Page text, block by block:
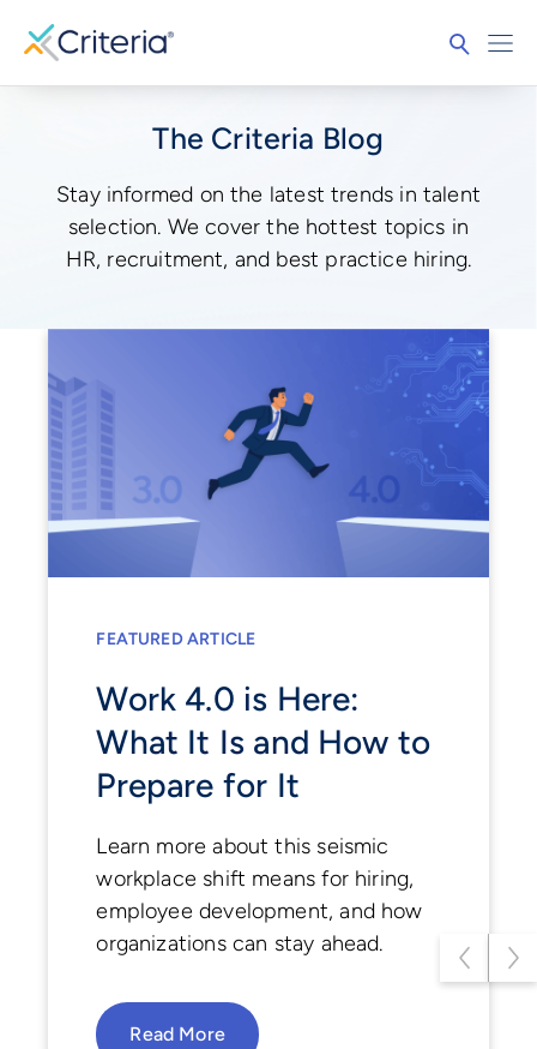
The Criteria Blog
Stay informed on the latest trends in talent
selection. We cover the hottest topics in
HR, recruitment, and best practice hiring.
FEATURED ARTICLE
Hiring with Purpose:
Balancing Data and
Humanity in the Age
of AI
Discover how today’s smartest
teams are blending AI and human
insight to rethink hiring, enhance
potential.
FEATURED ARTICLE
Work 4.0 is Here:
What It Is and How to
Prepare for It
Learn more about this seismic
workplace shift means for hiring,
employee development, and how
organizations can stay ahead.
Read More